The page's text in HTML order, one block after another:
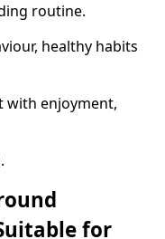
routine.
healthy habits
with enjoyment,
for